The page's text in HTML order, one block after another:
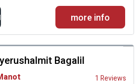
more info
Bagalil
1 Reviews